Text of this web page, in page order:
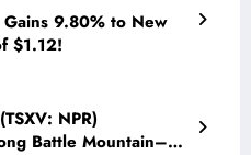
Gains 9.80% to New
$1.12!
NPR)
Battle Mountain–